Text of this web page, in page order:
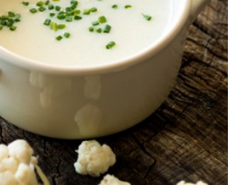
+ Healthy
101 Info
Session